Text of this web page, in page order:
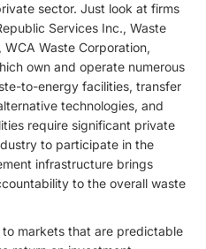
sector. Just look at firms
Services Inc., Waste
Waste Corporation,
own and operate numerous
to-energy facilities, transfer
technologies, and
require significant private
to participate in the
infrastructure brings
to the overall waste
markets that are predictable